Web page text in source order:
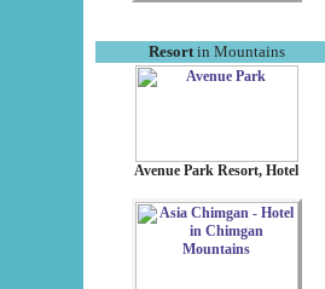
Resortin Mountains
Avenue Park Resort, Hotel